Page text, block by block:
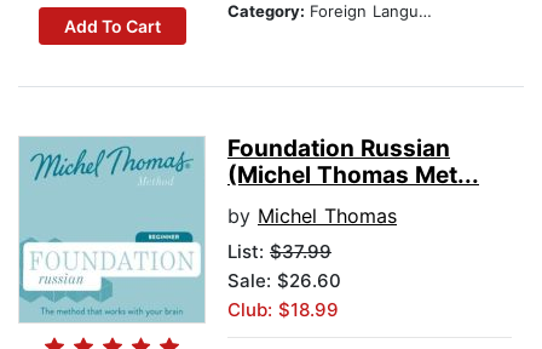
Add To Cart
Category: Foreign Language Study
Foundation Russian
(Michel Thomas Met...
by Michel Thomas
List: $37.99
Sale: $26.60
Club: $18.99